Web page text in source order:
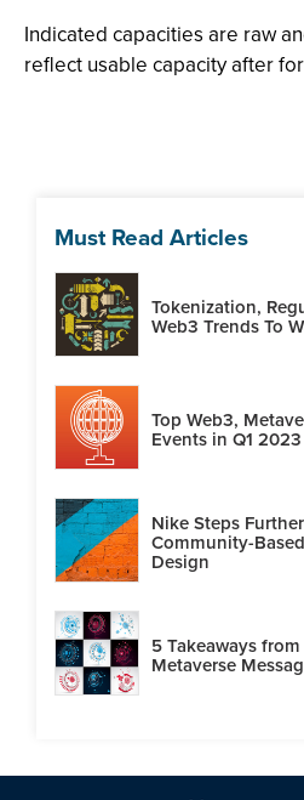
Indicated capacities are raw
reflect usable capacity after
Must Read Articles
Tokenization,
Web3 Trends To
Top Web3,
Events in Q1 2023
Nike Steps
Community-
Design
5 Takeaways
Metaverse